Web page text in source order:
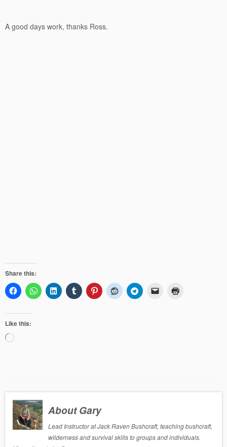
A good days work, thanks Ross.
Share this:
Like this:
Loading…
About Gary
Lead Instructor at Jack Raven Bushcraft, teaching bushcraft,
wilderness and survival skills to groups and individuals.